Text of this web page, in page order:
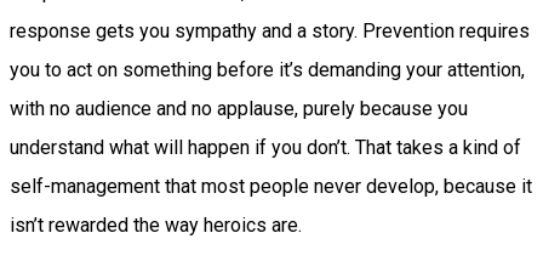
response gets you sympathy and a story. Prevention requires
you to act on something before it’s demanding your attention,
with no audience and no applause, purely because you
understand what will happen if you don’t. That takes a kind of
self-management that most people never develop, because it
isn’t rewarded the way heroics are.